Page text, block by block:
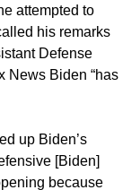
attempted to
his remarks
Defense
News Biden “has
up Biden’s
[Biden]
because